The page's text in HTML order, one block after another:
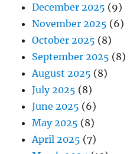
December 2025 (9)
November 2025 (6)
October 2025 (8)
September 2025 (8)
August 2025 (8)
July 2025 (8)
June 2025 (6)
May 2025 (8)
April 2025 (7)